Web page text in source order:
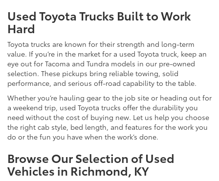
Used Toyota Trucks Built to Work
Hard
Toyota trucks are known for their strength and long-term
value. If you’re in the market for a used Toyota truck, keep an
eye out for Tacoma and Tundra models in our pre-owned
selection. These pickups bring reliable towing, solid
performance, and serious off-road capability to the table.
Whether you’re hauling gear to the job site or heading out for
a weekend trip, used Toyota trucks offer the durability you
need without the cost of buying new. Let us help you choose
the right cab style, bed length, and features for the work you
do or the fun you have when the work’s done.
Browse Our Selection of Used
Vehicles in Richmond, KY